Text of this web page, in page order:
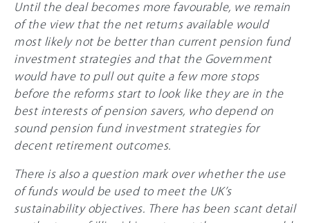
Until the deal becomes more favourable, we remain
of the view that the net returns available would
most likely not be better than current pension fund
investment strategies and that the Government
would have to pull out quite a few more stops
before the reforms start to look like they are in the
best interests of pension savers, who depend on
sound pension fund investment strategies for
decent retirement outcomes.
There is also a question mark over whether the use
of funds would be used to meet the UK’s
sustainability objectives. There has been scant detail